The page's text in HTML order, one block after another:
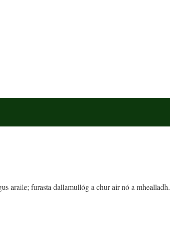
araile; furasta dallamullóg a chur air nó a mhealladh.